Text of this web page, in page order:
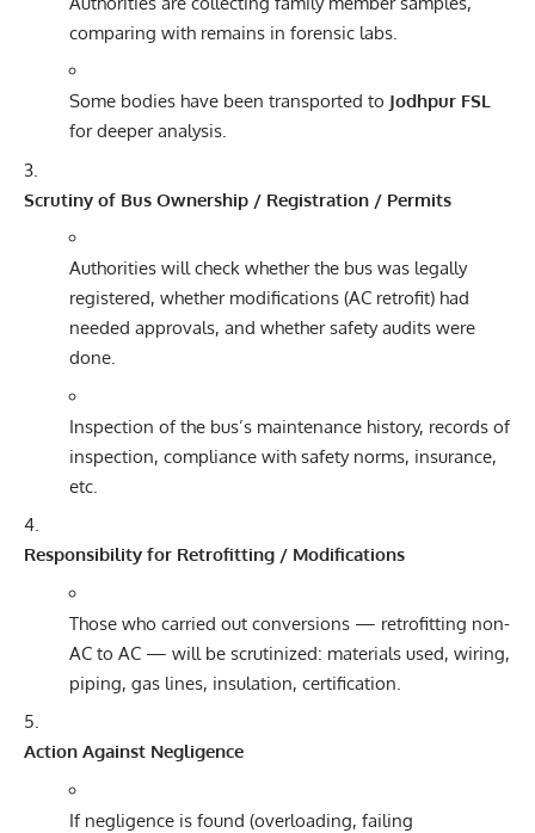
comparing with remains in forensic labs.
Some bodies have been transported to Jodhpur FSL
for deeper analysis.
Scrutiny of Bus Ownership / Registration / Permits
Authorities will check whether the bus was legally
registered, whether modifications (AC retrofit) had
needed approvals, and whether safety audits were
done.
Inspection of the bus’s maintenance history, records of
inspection, compliance with safety norms, insurance,
etc.
Responsibility for Retrofitting / Modifications
Those who carried out conversions — retrofitting non-
AC to AC — will be scrutinized: materials used, wiring,
piping, gas lines, insulation, certification.
Action Against Negligence
If negligence is found (overloading, failing